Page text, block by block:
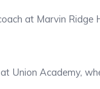
at Marvin Ridge
Union Academy,